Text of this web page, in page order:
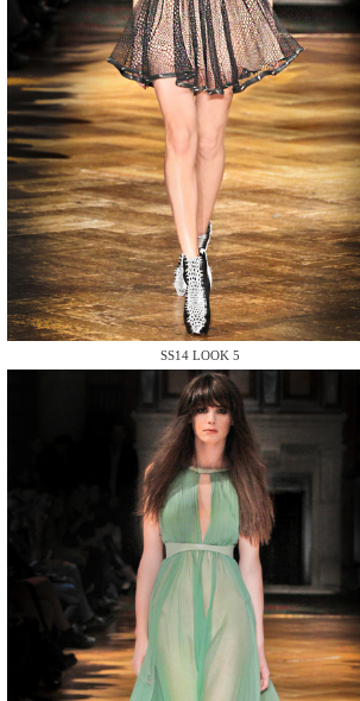
SS14 LOOK 5